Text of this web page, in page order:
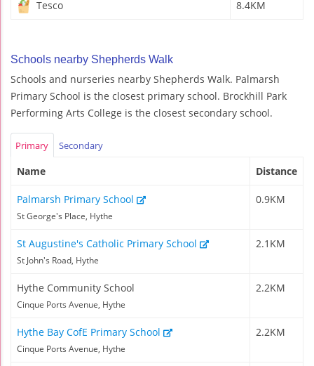
Tesco 8.4KM
Schools nearby Shepherds Walk
Schools and nurseries nearby Shepherds Walk. Palmarsh
Primary School is the closest primary school. Brockhill Park
Performing Arts College is the closest secondary school.
Primary Secondary
Name Distance
Palmarsh Primary School
St George's Place, Hythe
0.9KM
St Augustine's Catholic Primary School
St John's Road, Hythe
2.1KM
Hythe Community School
Cinque Ports Avenue, Hythe
2.2KM
Hythe Bay CofE Primary School
Cinque Ports Avenue, Hythe
2.2KM